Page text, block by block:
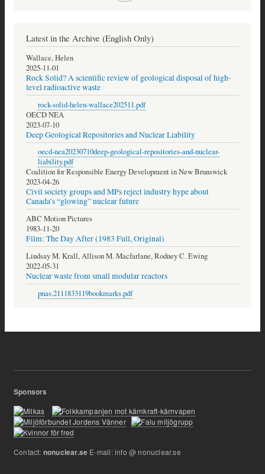
Latest in the Archive (English Only)
Wallace, Helen
2025-11-01
Rock Solid? A scientific review of geological disposal of high-
level radioactive waste
rock-solid-helen-wallace202511.pdf
OECD NEA
2023-07-10
Deep Geological Repositories and Nuclear Liability
oecd-nea20230710deep-geological-repositories-and-nuclear-
liability.pdf
Coalition for Responsible Energy Development in New Brunswick
2023-04-26
Civil society groups and MPs reject industry hype about
Canada’s “glowing” nuclear future
ABC Motion Pictures
1983-11-20
Film: The Day After (1983 Full, Original)
Lindsay M. Krall, Allison M. Macfarlane, Rodney C. Ewing
2022-05-31
Nuclear waste from small modular reactors
pnas.2111833119bookmarks.pdf
Sponsors
Contact: nonuclear.se E-mail: info @ nonuclear.se